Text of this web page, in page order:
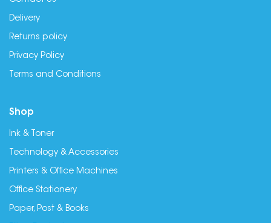
Delivery
Returns policy
Privacy Policy
Terms and Conditions
Shop
Ink & Toner
Technology & Accessories
Printers & Office Machines
Office Stationery
Paper, Post & Books